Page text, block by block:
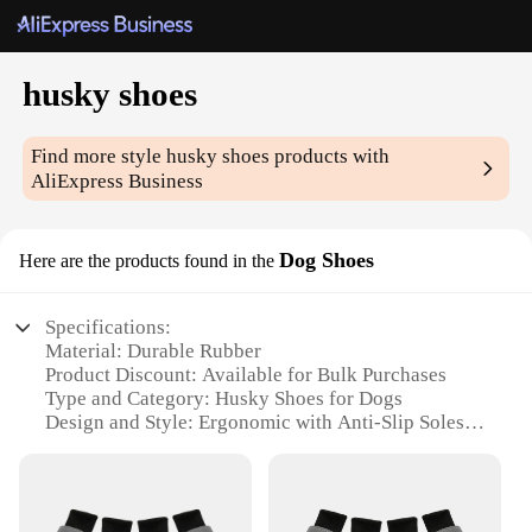
husky shoes
Find more stylehusky shoes products with
AliExpress Business
Here are the products found in the Dog Shoes
Specifications:
Material: Durable Rubber
Product Discount: Available for Bulk Purchases
Type and Category: Husky Shoes for Dogs
Design and Style: Ergonomic with Anti-Slip Soles
Shape or Size or Weight or Quantity: Flexible Sizing